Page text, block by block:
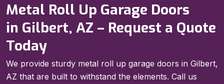
Metal Roll Up Garage Doors
in Gilbert, AZ – Request a Quote
Today
We provide sturdy metal roll up garage doors in Gilbert,
AZ that are built to withstand the elements. Call us